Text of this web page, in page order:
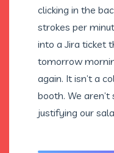
clicking in the
strokes per
into a Jira ticket
tomorrow
again. It isn’t a
booth. We aren’t
justifying our